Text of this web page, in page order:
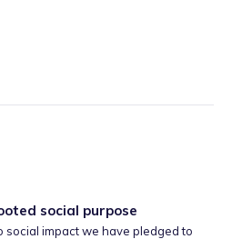
social purpose
social impact we have pledged to